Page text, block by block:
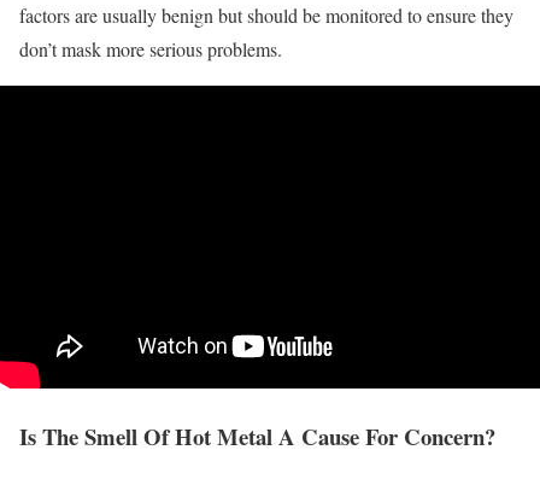
factors are usually benign but should be monitored to ensure they
don’t mask more serious problems.
Is The Smell Of Hot Metal A Cause For Concern?